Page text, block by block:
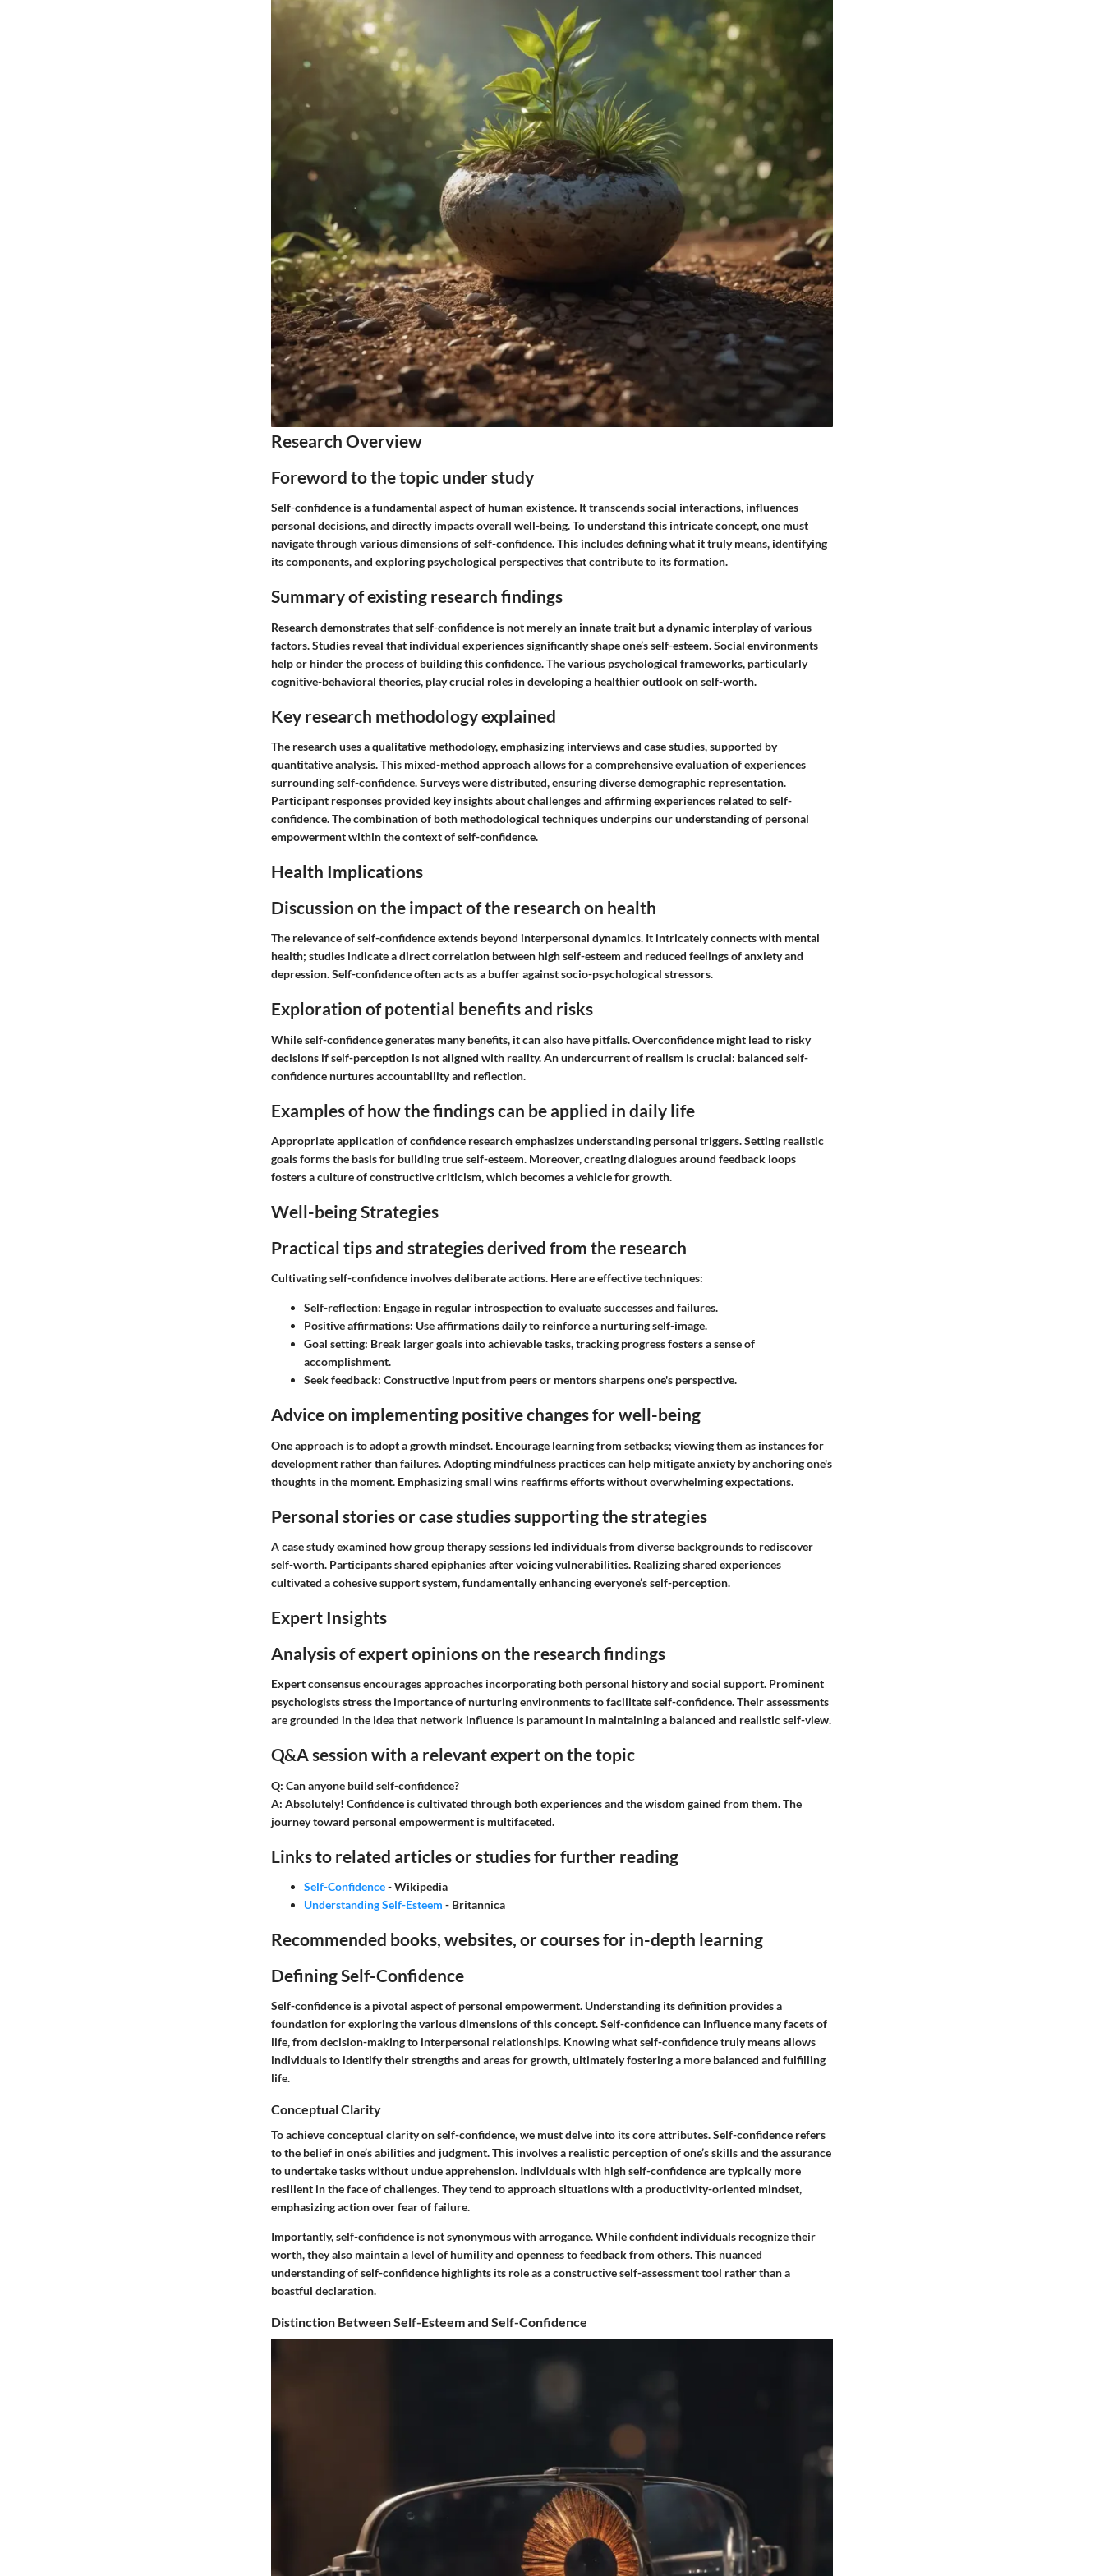
Research Overview
Foreword to the topic under study
Self-confidence is a fundamental aspect of human existence. It transcends social interactions, influences
personal decisions, and directly impacts overall well-being. To understand this intricate concept, one must
navigate through various dimensions of self-confidence. This includes defining what it truly means, identifying
its components, and exploring psychological perspectives that contribute to its formation.
Summary of existing research findings
Research demonstrates that self-confidence is not merely an innate trait but a dynamic interplay of various
factors. Studies reveal that individual experiences significantly shape one’s self-esteem. Social environments
help or hinder the process of building this confidence. The various psychological frameworks, particularly
cognitive-behavioral theories, play crucial roles in developing a healthier outlook on self-worth.
Key research methodology explained
The research uses a qualitative methodology, emphasizing interviews and case studies, supported by
quantitative analysis. This mixed-method approach allows for a comprehensive evaluation of experiences
surrounding self-confidence. Surveys were distributed, ensuring diverse demographic representation.
Participant responses provided key insights about challenges and affirming experiences related to self-
confidence. The combination of both methodological techniques underpins our understanding of personal
empowerment within the context of self-confidence.
Health Implications
Discussion on the impact of the research on health
The relevance of self-confidence extends beyond interpersonal dynamics. It intricately connects with mental
health; studies indicate a direct correlation between high self-esteem and reduced feelings of anxiety and
depression. Self-confidence often acts as a buffer against socio-psychological stressors.
Exploration of potential benefits and risks
While self-confidence generates many benefits, it can also have pitfalls. Overconfidence might lead to risky
decisions if self-perception is not aligned with reality. An undercurrent of realism is crucial: balanced self-
confidence nurtures accountability and reflection.
Examples of how the findings can be applied in daily life
Appropriate application of confidence research emphasizes understanding personal triggers. Setting realistic
goals forms the basis for building true self-esteem. Moreover, creating dialogues around feedback loops
fosters a culture of constructive criticism, which becomes a vehicle for growth.
Well-being Strategies
Practical tips and strategies derived from the research
Cultivating self-confidence involves deliberate actions. Here are effective techniques:
Self-reflection: Engage in regular introspection to evaluate successes and failures.
Positive affirmations: Use affirmations daily to reinforce a nurturing self-image.
Goal setting: Break larger goals into achievable tasks, tracking progress fosters a sense of
accomplishment.
Seek feedback: Constructive input from peers or mentors sharpens one's perspective.
Advice on implementing positive changes for well-being
One approach is to adopt a growth mindset. Encourage learning from setbacks; viewing them as instances for
development rather than failures. Adopting mindfulness practices can help mitigate anxiety by anchoring one's
thoughts in the moment. Emphasizing small wins reaffirms efforts without overwhelming expectations.
Personal stories or case studies supporting the strategies
A case study examined how group therapy sessions led individuals from diverse backgrounds to rediscover
self-worth. Participants shared epiphanies after voicing vulnerabilities. Realizing shared experiences
cultivated a cohesive support system, fundamentally enhancing everyone’s self-perception.
Expert Insights
Analysis of expert opinions on the research findings
Expert consensus encourages approaches incorporating both personal history and social support. Prominent
psychologists stress the importance of nurturing environments to facilitate self-confidence. Their assessments
are grounded in the idea that network influence is paramount in maintaining a balanced and realistic self-view.
Q&A session with a relevant expert on the topic
Q: Can anyone build self-confidence?
A: Absolutely! Confidence is cultivated through both experiences and the wisdom gained from them. The
journey toward personal empowerment is multifaceted.
Links to related articles or studies for further reading
Self-Confidence- Wikipedia
Understanding Self-Esteem - Britannica
Recommended books, websites, or courses for in-depth learning
Defining Self-Confidence
Self-confidence is a pivotal aspect of personal empowerment. Understanding its definition provides a
foundation for exploring the various dimensions of this concept. Self-confidence can influence many facets of
life, from decision-making to interpersonal relationships. Knowing what self-confidence truly means allows
individuals to identify their strengths and areas for growth, ultimately fostering a more balanced and fulfilling
life.
Conceptual Clarity
To achieve conceptual clarity on self-confidence, we must delve into its core attributes. Self-confidence refers
to the belief in one’s abilities and judgment. This involves a realistic perception of one’s skills and the assurance
to undertake tasks without undue apprehension. Individuals with high self-confidence are typically more
resilient in the face of challenges. They tend to approach situations with a productivity-oriented mindset,
emphasizing action over fear of failure.
Importantly, self-confidence is not synonymous with arrogance. While confident individuals recognize their
worth, they also maintain a level of humility and openness to feedback from others. This nuanced
understanding of self-confidence highlights its role as a constructive self-assessment tool rather than a
boastful declaration.
Distinction Between Self-Esteem and Self-Confidence